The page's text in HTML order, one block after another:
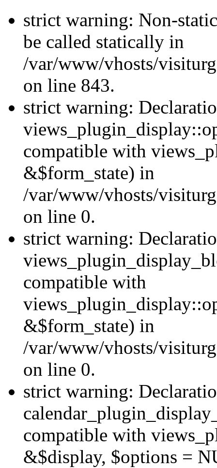
strict warning: Non-
be called statically in
/var/www/vhosts/
on line 843.
strict warning:
compatible with
&$form_state) in
/var/www/vhosts/
on line 0.
strict warning:
compatible with
&$form_state) in
/var/www/vhosts/
on line 0.
strict warning:
compatible with
&$display, $options =